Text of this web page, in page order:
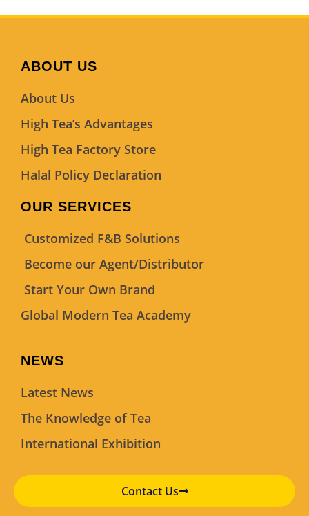
ABOUT US
About Us
High Tea’s Advantages
High Tea Factory Store
Halal Policy Declaration
OUR SERVICES
Customized F&B Solutions
Become our Agent/Distributor
Start Your Own Brand
Global Modern Tea Academy
NEWS
Latest News
The Knowledge of Tea
International Exhibition
Contact Us